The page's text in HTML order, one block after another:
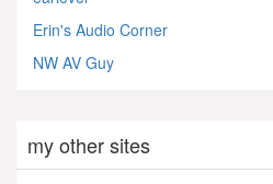
Erin's Audio Corner
NW AV Guy
my other sites